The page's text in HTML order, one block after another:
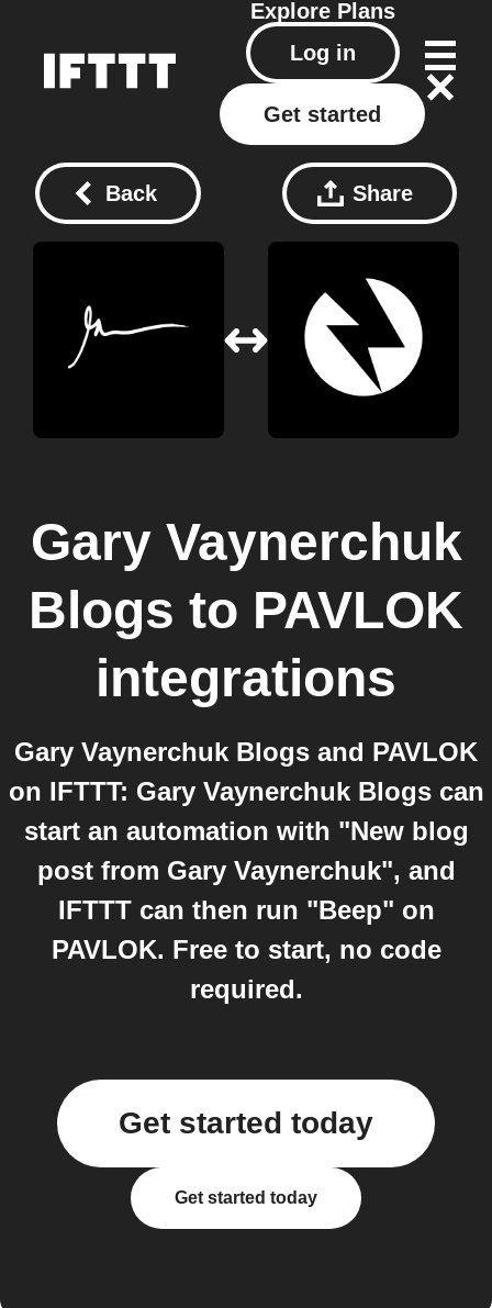
Explore Plans
Log in
Get started
Back Share
Gary Vaynerchuk
Blogs to PAVLOK
integrations
Gary Vaynerchuk Blogs and PAVLOK
on IFTTT: Gary Vaynerchuk Blogs can
start an automation with "New blog
post from Gary Vaynerchuk", and
IFTTT can then run "Beep" on
PAVLOK. Free to start, no code
required.
Get started today
Get started today